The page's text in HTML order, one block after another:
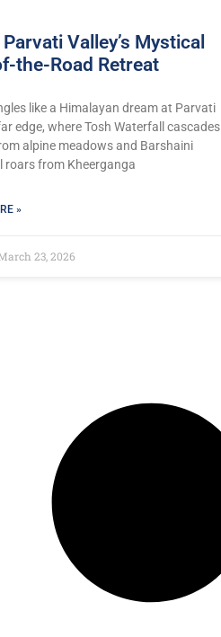
Valley’s Mystical
the-Road Retreat
like a Himalayan dream at Parvati
edge, where Tosh Waterfall cascades
alpine meadows and Barshaini
roars from Kheerganga
»
23, 2026